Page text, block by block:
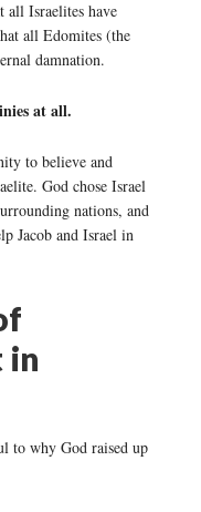
all Israelites have
all Edomites (the
damnation.
at all.
to believe and
God chose Israel
nations, and
Jacob and Israel in
in
to why God raised up